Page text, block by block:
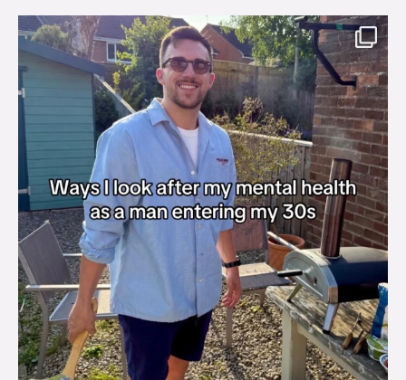
brook_charity_
Aug 7